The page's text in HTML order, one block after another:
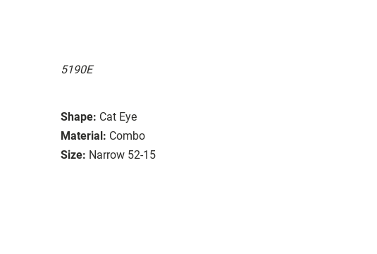
5190E
Shape: Cat Eye
Material: Combo
Size: Narrow 52-15